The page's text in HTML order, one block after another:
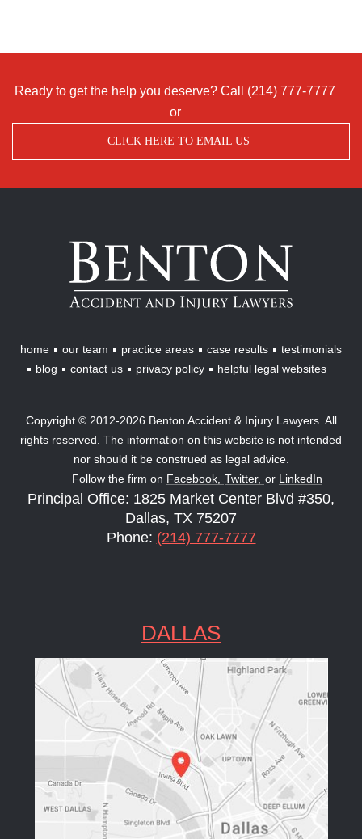
Ready to get the help you deserve? Call (214) 777-7777
or
CLICK HERE TO EMAIL US
Benton
Accident
Injury
Lawyers
home our team practice areas case results
testimonials
blog
contact us privacy policy helpful legal websites
Copyright © 2012-2026 Benton Accident & Injury Lawyers. All
rights reserved. The information on this website is not intended
nor should it be construed as legal advice.
Follow the firm on Facebook, Twitter, or LinkedIn
Principal Office: 1825 Market Center Blvd #350,
Dallas, TX 75207
Phone: (214) 777-7777
DALLAS